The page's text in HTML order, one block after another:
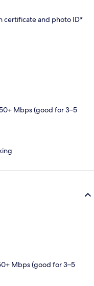
certificate and photo ID*
Mbps (good for 3–5
Mbps (good for 3–5